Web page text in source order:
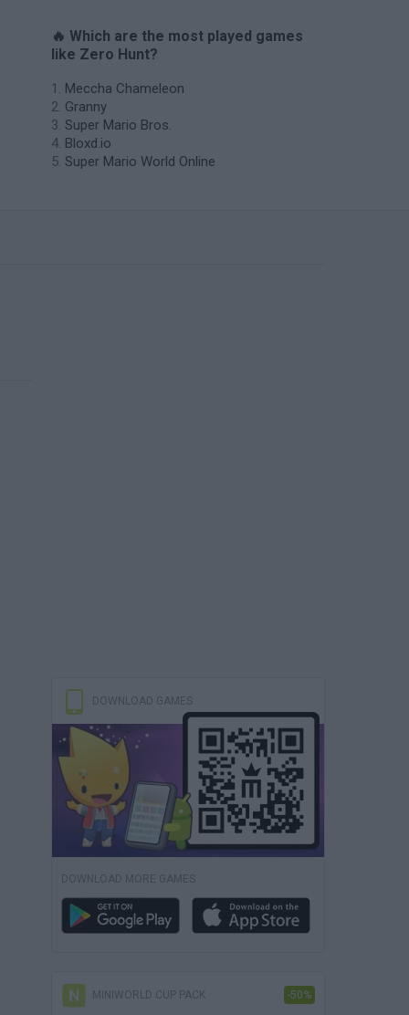
🔥 Which are the most played games
like Zero Hunt?
Meccha Chameleon
Granny
Super Mario Bros.
Bloxd.io
Super Mario World Online
DOWNLOAD GAMES
DOWNLOAD MORE GAMES
MINIWORLD CUP PACK -50%